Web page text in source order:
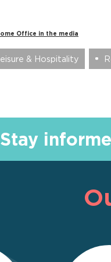
Office in the media
& Hospitality
Stay